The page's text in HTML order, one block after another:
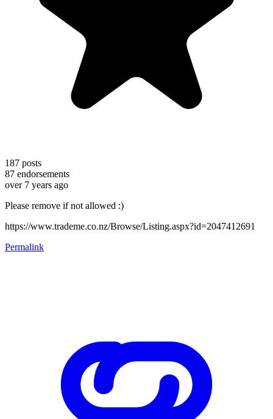
187 posts
87 endorsements
over 7 years ago
Please remove if not allowed :)
https://www.trademe.co.nz/Browse/Listing.aspx?id=2047412691
Permalink